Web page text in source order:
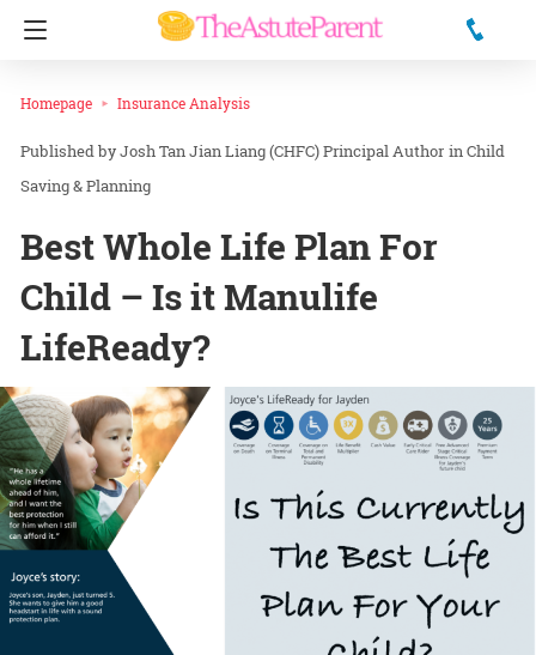
Homepage Insurance Analysis
Josh Tan Jian Liang (CHFC) Principal Author inChild
Saving & Planning
Best Whole Life Plan For
Child – Is it Manulife
LifeReady?